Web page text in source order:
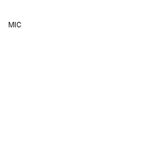
MIC